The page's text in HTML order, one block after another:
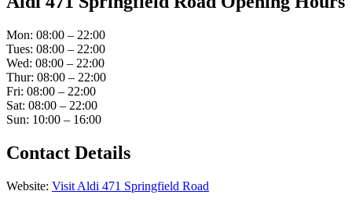
Mon: 08:00 – 22:00
Tues: 08:00 – 22:00
Wed: 08:00 – 22:00
Thur: 08:00 – 22:00
Fri: 08:00 – 22:00
Sat: 08:00 – 22:00
Sun: 10:00 – 16:00
Contact Details
Website: Visit Aldi 471 Springfield Road